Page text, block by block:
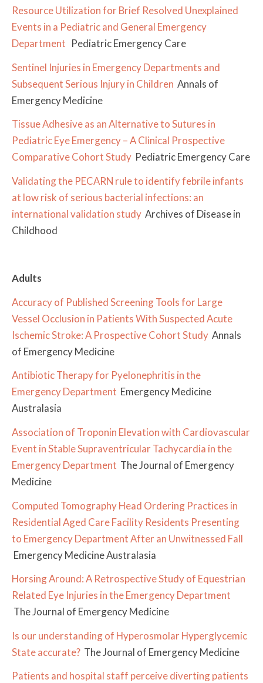
Resource Utilization for Brief Resolved Unexplained
Events in a Pediatric and General Emergency
Department Pediatric Emergency Care
Sentinel Injuries in Emergency Departments and
Subsequent Serious Injury in Children Annals of
Emergency Medicine
Tissue Adhesive as an Alternative to Sutures in
Pediatric Eye Emergency – A Clinical Prospective
Comparative Cohort Study Pediatric Emergency Care
Validating the PECARN rule to identify febrile infants
at low risk of serious bacterial infections: an
international validation study Archives of Disease in
Childhood
Adults
Accuracy of Published Screening Tools for Large
Vessel Occlusion in Patients With Suspected Acute
Ischemic Stroke: A Prospective Cohort Study Annals
of Emergency Medicine
Antibiotic Therapy for Pyelonephritis in the
Emergency Department Emergency Medicine
Australasia
Association of Troponin Elevation with Cardiovascular
Event in Stable Supraventricular Tachycardia in the
Emergency Department The Journal of Emergency
Medicine
Computed Tomography Head Ordering Practices in
Residential Aged Care Facility Residents Presenting
to Emergency Department After an Unwitnessed Fall
Emergency Medicine Australasia
Horsing Around: A Retrospective Study of Equestrian
Related Eye Injuries in the Emergency Department
The Journal of Emergency Medicine
Is our understanding of Hyperosmolar Hyperglycemic
State accurate? The Journal of Emergency Medicine
Patients and hospital staff perceive diverting patients